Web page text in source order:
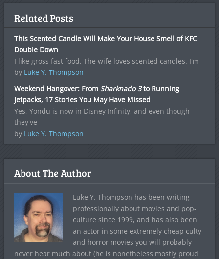
Related Posts
This Scented Candle Will Make Your House Smell of KFC
Double Down
I like gross fast food. The wife loves scented candles. I'm
by Luke Y. Thompson
Weekend Hangover: From Sharknado 3to Running
Jetpacks, 17 Stories You May Have Missed
Yes, Yondu is now in Disney Infinity, and even though
they've
by Luke Y. Thompson
About The Author
Luke Y. Thompson has been writing
professionally about movies and pop-
culture since 1999, and has also been
an actor in some extremely cheap culty
and horror movies you will probably
never hear much about (he is nonetheless mostly proud